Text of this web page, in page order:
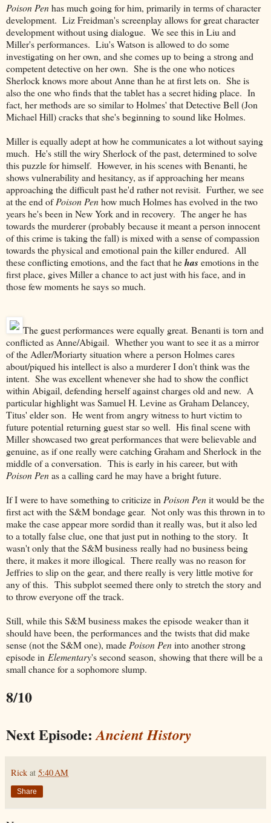
Poison Penhas much going for him, primarily in terms of character
development. Liz Freidman's screenplay allows for great character
development without using dialogue. We see this in Liu and
Miller's performances. Liu's Watson is allowed to do some
investigating on her own, and she comes up to being a strong and
competent detective on her own. She is the one who notices
Sherlock knows more about Anne than he at first lets on. She is
also the one who finds that the tablet has a secret hiding place. In
fact, her methods are so similar to Holmes' that Detective Bell (Jon
Michael Hill) cracks that she's beginning to sound like Holmes.
Miller is equally adept at how he communicates a lot without saying
much. He's still the wiry Sherlock of the past, determined to solve
this puzzle for himself. However, in his scenes with Benanti, he
shows vulnerability and hesitancy, as if approaching her means
approaching the difficult past he'd rather not revisit. Further, we see
at the end ofPoison Penhow much Holmes has evolved in the two
years he's been in New York and in recovery. The anger he has
towards the murderer (probably because it meant a person innocent
of this crime is taking the fall) is mixed with a sense of compassion
towards the physical and emotional pain the killer endured. All
these conflicting emotions, and the fact that hehasemotions in the
first place, gives Miller a chance to act just with his face, and in
those few moments he says so much.
The guest performances were equally great. Benanti is torn and
conflicted as Anne/Abigail. Whether you want to see it as a mirror
of the Adler/Moriarty situation where a person Holmes cares
about/piqued his intellect is also a murderer I don't think was the
intent. She was excellent whenever she had to show the conflict
within Abigail, defending herself against charges old and new. A
particular highlight was Samuel H. Levine as Graham Delancey,
Titus' elder son. He went from angry witness to hurt victim to
future potential returning guest star so well. His final scene with
Miller showcased two great performances that were believable and
genuine, as if one really were catching Graham and Sherlock in the
middle of a conversation. This is early in his career, but with
Poison Penas a calling card he may have a bright future.
If I were to have something to criticize in Poison Penit would be the
first act with the S&M bondage gear. Not only was this thrown in to
make the case appear more sordid than it really was, but it also led
to a totally false clue, one that just put in nothing to the story. It
wasn't only that the S&M business really had no business being
there, it makes it more illogical. There really was no reason for
Jeffries to slip on the gear, and there really is very little motive for
any of this. This subplot seemed there only to stretch the story and
to throw everyone off the track.
Still, while this S&M business makes the episode weaker than it
should have been, the performances and the twists that did make
sense (not the S&M one), made Poison Peninto another strong
episode in Elementary's second season, showing that there will be a
small chance for a sophomore slump.
8/10
Next Episode:Ancient History
Rick at 5:40 AM
Share